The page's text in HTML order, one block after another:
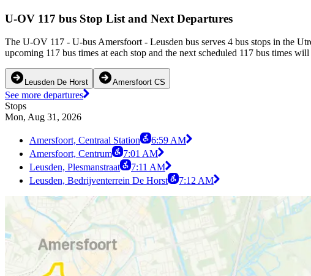
U-OV 117 bus Stop List and Next Departures
The U-OV 117 - U-bus Amersfoort - Leusden bus serves 4 bus stops in the
upcoming 117 bus times at each stop and the next scheduled 117 bus times
Leusden De Horst Amersfoort CS
See more departures
Stops
Mon, Aug 31, 2026
Amersfoort, Centraal Station
6:59 AM
Amersfoort, Centrum
7:01 AM
Leusden, Plesmanstraat
7:11 AM
Leusden, Bedrijventerrein De Horst
7:12 AM